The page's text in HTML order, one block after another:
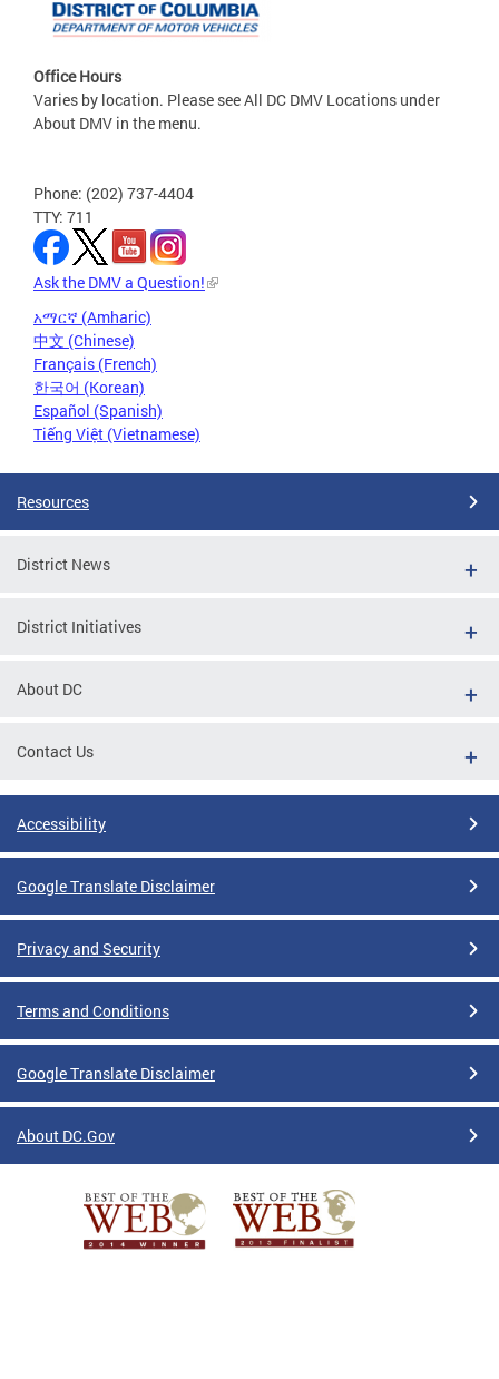
Office Hours
Varies by location. Please see All DC DMV Locations under
About DMV in the menu.
Phone: (202) 737-4404
TTY: 711
Ask the DMV a Question!
አማርኛ (Amharic)
中文 (Chinese)
Français (French)
한국어 (Korean)
Español (Spanish)
Tiếng Việt (Vietnamese)
Resources
District News
District Initiatives
About DC
Contact Us
Accessibility
Google Translate Disclaimer
Privacy and Security
Terms and Conditions
Google Translate Disclaimer
About DC.Gov